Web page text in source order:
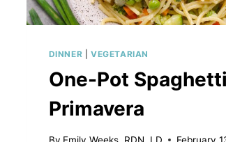
DINNER |VEGETARIAN
One-Pot Spaghetti
Primavera
By Emily Weeks, RDN, LD February